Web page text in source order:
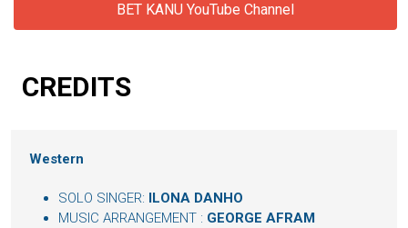
BET KANU YouTube Channel
CREDITS
Western
SOLO SINGER:
ILONA DANHO
MUSIC ARRANGEMENT : GEORGE AFRAM